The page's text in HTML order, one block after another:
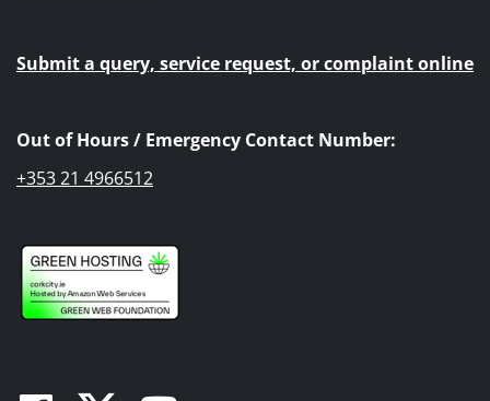
Submit a query, service request, or complaint online
Out of Hours / Emergency Contact Number:
+353 21 4966512